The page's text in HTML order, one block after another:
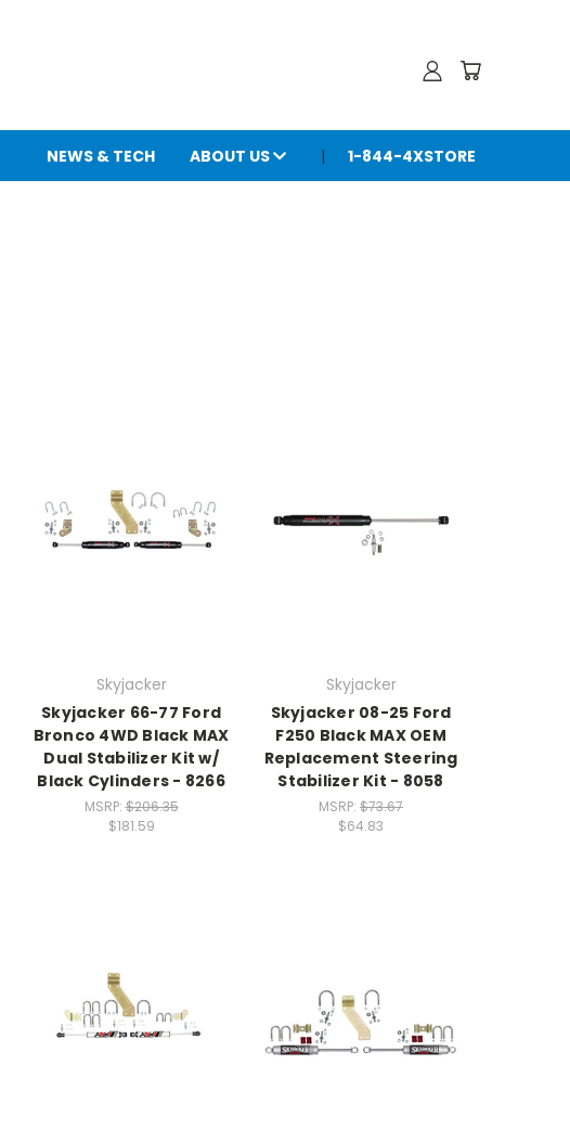
NEWS & TECH ABOUT US 1-844-4XSTORE
Skyjacker
Skyjacker 66-77 Ford
Bronco 4WD Black MAX
Dual Stabilizer Kit w/
Black Cylinders - 8266
MSRP:$206.35
$181.59
Skyjacker
Skyjacker 08-25 Ford
F250 Black MAX OEM
Replacement Steering
Stabilizer Kit - 8058
MSRP: $73.67
$64.83